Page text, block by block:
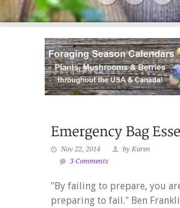
Nov 22, 2014
by Karen
3 Comments
"By failing to prepare, you
preparing to fail." Ben